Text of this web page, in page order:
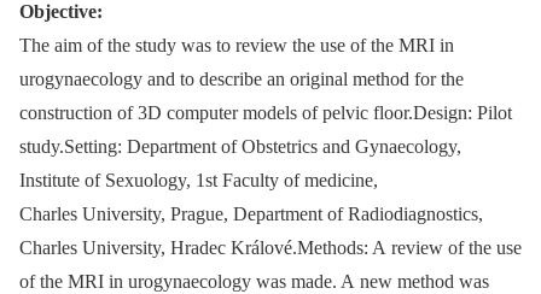
Objective:
The aim of the study was to review the use of the MRI in
urogynaecology and to describe an original method for the
construction of 3D computer models of pelvic floor.Design: Pilot
study.Setting: Department of Obstetrics and Gynaecology,
Institute of Sexuology, 1st Faculty of medicine,
Charles University, Prague, Department of Radiodiagnostics,
Charles University, Hradec Králové.Methods: A review of the use
of the MRI in urogynaecology was made. A new method was